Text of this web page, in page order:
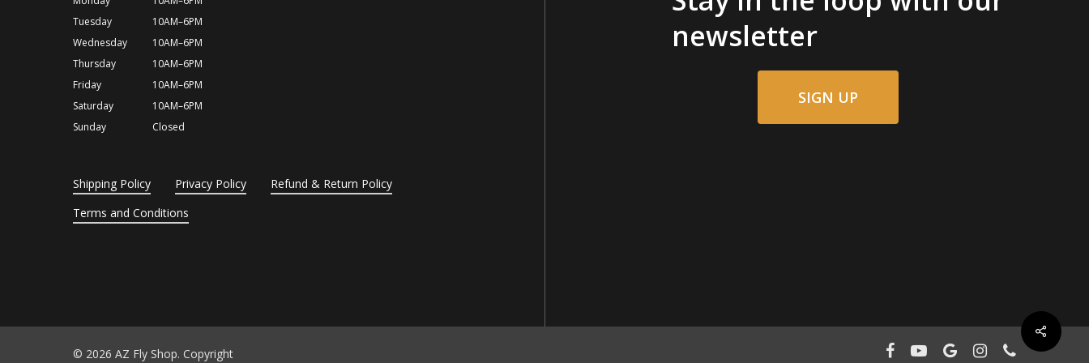
Tuesday
10AM–6PM
Wednesday
10AM–6PM
Thursday
10AM–6PM
Friday
10AM–6PM
Saturday
10AM–6PM
Sunday
Closed
Shipping Policy Privacy Policy
Refund & Return Policy
Terms and Conditions
newsletter
SIGN UP
© 2026 AZ Fly Shop. Copyright facebookyoutubegoogle-instagramphone